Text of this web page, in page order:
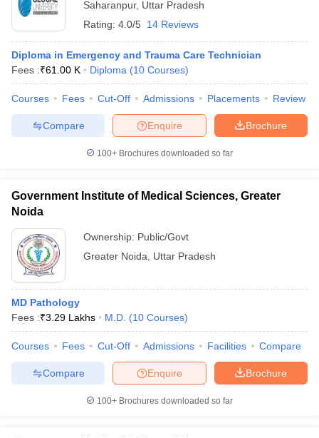
Saharanpur, Uttar Pradesh
Rating: 4.0/5 14 Reviews
Diploma in Emergency and Trauma Care Technician
Fees :₹61.00 K Diploma (10 Courses)
Courses Fees Cut-Off Admissions Placements Review
Brochure
Enquire
Compare
100+ Brochures downloaded so far
Government Institute of Medical Sciences, Greater
Noida
Ownership: Public/Govt
Greater Noida
Uttar Pradesh
MD Pathology
Fees :₹3.29 Lakhs M.D. (10 Courses)
Courses Fees Cut-Off Admissions Facilities Compare
Brochure
Enquire
Compare
100+ Brochures downloaded so far